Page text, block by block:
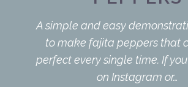
A simple and easy
to make fajita peppers that
perfect every single time. If
on Instagram or…